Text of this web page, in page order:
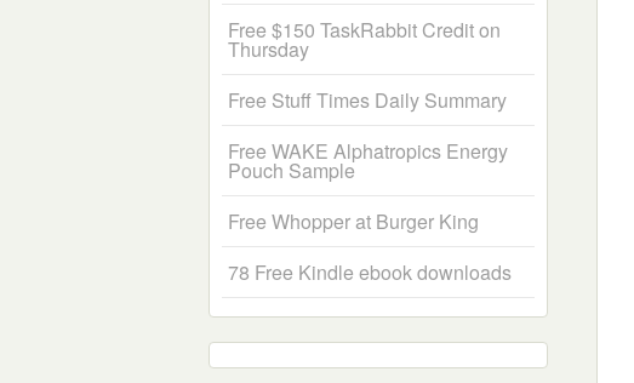
Free $150 TaskRabbit Credit on
Thursday
Free Stuff Times Daily Summary
Free WAKE Alphatropics Energy
Pouch Sample
Free Whopper at Burger King
78 Free Kindle ebook downloads